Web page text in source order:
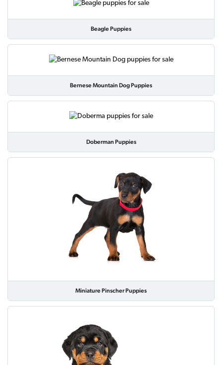
Beagle Puppies
Bernese Mountain Dog Puppies
Doberman Puppies
Miniature Pinscher Puppies